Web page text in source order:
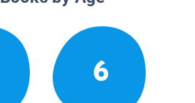
6